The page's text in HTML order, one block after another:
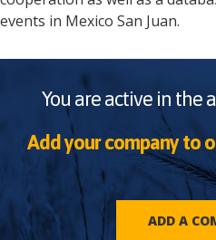
events in Mexico San Juan.
You are active in the
Add your company to
ADD A